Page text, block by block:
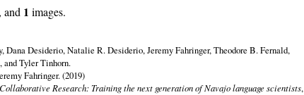
and 1 images.
Desiderio, Natalie R. Desiderio, Jeremy Fahringer, Theodore B. Fernald,
and Tyler Tinhorn.
Fahringer. (2019)
Collaborative Research: Training the next generation of Navajo language scientists,